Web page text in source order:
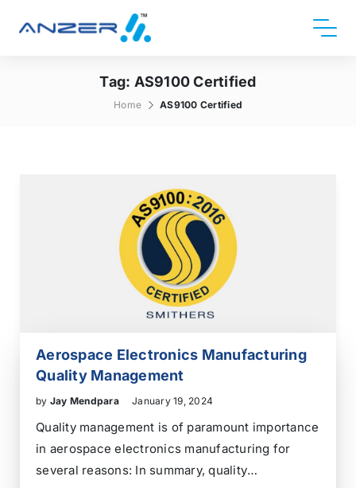
Tag: AS9100 Certified
Home AS9100 Certified
Aerospace Electronics Manufacturing
Quality Management
by Jay Mendpara January 19, 2024
Quality management is of paramount importance
in aerospace electronics manufacturing for
several reasons: In summary, quality